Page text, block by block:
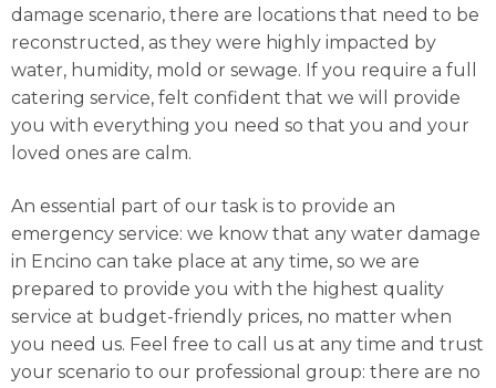
damage scenario, there are locations that need to be
reconstructed, as they were highly impacted by
water, humidity, mold or sewage. If you require a full
catering service, felt confident that we will provide
you with everything you need so that you and your
loved ones are calm.
An essential part of our task is to provide an
emergency service: we know that any water damage
in Encino can take place at any time, so we are
prepared to provide you with the highest quality
service at budget-friendly prices, no matter when
you need us. Feel free to call us at any time and trust
your scenario to our professional group: there are no